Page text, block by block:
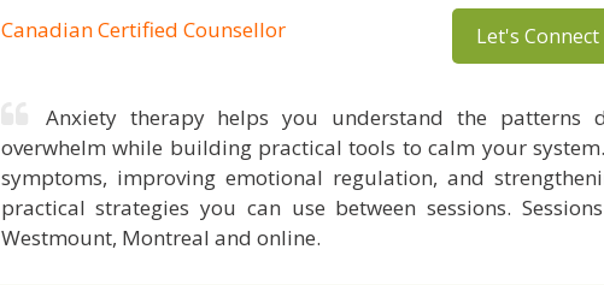
Canadian Certified Counsellor Let's Connect
Anxiety therapy helps you understand the patterns
overwhelm while building practical tools to calm your
symptoms, improving emotional regulation, and
practical strategies you can use between sessions.
Westmount, Montreal and online.